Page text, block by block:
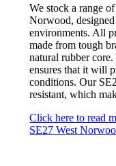
We stock a range
Norwood,
environments. All
made from tough
natural rubber
ensures that it will
conditions. Our
resistant, which
Click here to read
SE27 West